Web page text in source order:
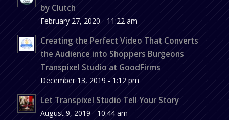
by Clutch
February 27, 2020 - 11:22 am
Creating the Perfect Video That Converts
the Audience into Shoppers Burgeons
Transpixel Studio at GoodFirms
December 13, 2019 - 1:12 pm
Let Transpixel Studio Tell Your Story
August 9, 2019 - 10:44 am